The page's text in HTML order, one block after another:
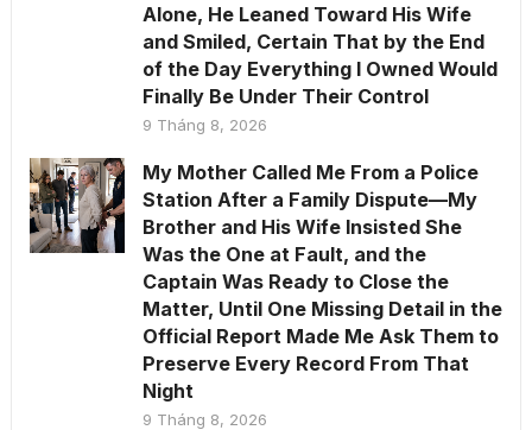
Alone, He Leaned Toward His Wife
and Smiled, Certain That by the End
of the Day Everything I Owned Would
Finally Be Under Their Control
9 Tháng 8, 2026
My Mother Called Me From a Police
Station After a Family Dispute—My
Brother and His Wife Insisted She
Was the One at Fault, and the
Captain Was Ready to Close the
Matter, Until One Missing Detail in the
Official Report Made Me Ask Them to
Preserve Every Record From That
Night
9 Tháng 8, 2026